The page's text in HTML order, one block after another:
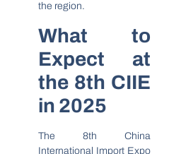
the region.
What to
Expect at
the 8th CIIE
in 2025
The 8th China
International Import Expo